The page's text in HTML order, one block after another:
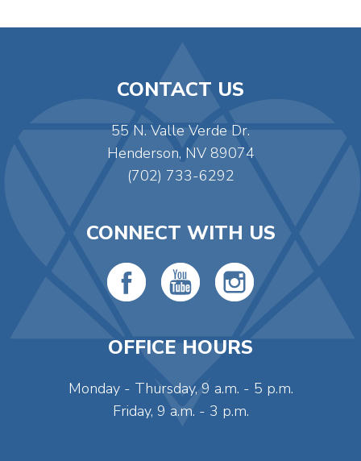
CONTACT US
55 N. Valle Verde Dr.
Henderson, NV 89074
(702) 733-6292
CONNECT WITH US
OFFICE HOURS
Monday - Thursday, 9 a.m. - 5 p.m.
Friday, 9 a.m. - 3 p.m.